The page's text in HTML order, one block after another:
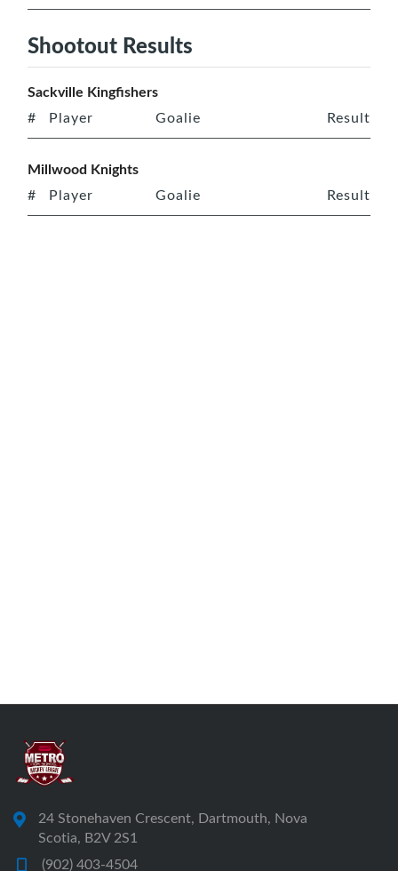
Shootout Results
Sackville Kingfishers
# Player Goalie Result
Millwood Knights
# Player Goalie Result
24 Stonehaven Crescent, Dartmouth, Nova
Scotia, B2V 2S1
(902) 403-4504